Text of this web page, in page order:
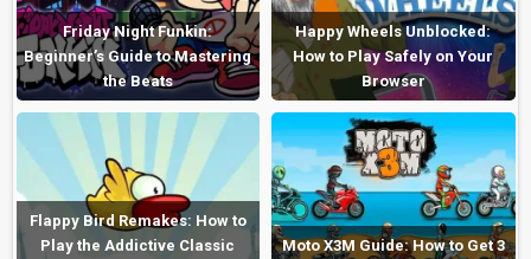
Friday Night Funkin:
Beginner’s Guide to Mastering
the Beats
Happy Wheels Unblocked:
How to Play Safely on Your
Browser
Flappy Bird Remakes: How to
Play the Addictive Classic
Moto X3M Guide: How to Get 3